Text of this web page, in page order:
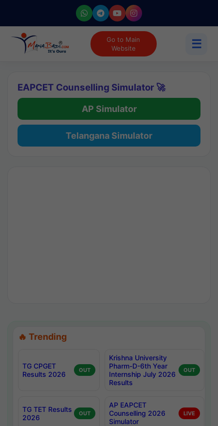
Go to Main
Website
☰
EAPCET Counselling Simulator 🚀
AP Simulator
Telangana Simulator
🔥 Trending
TG CPGET
Results 2026
OUT
Krishna University
Pharm-D-6th Year
Internship July 2026
Results
OUT
TG TET Results
2026
OUT
AP EAPCET
Counselling 2026
Simulator
LIVE